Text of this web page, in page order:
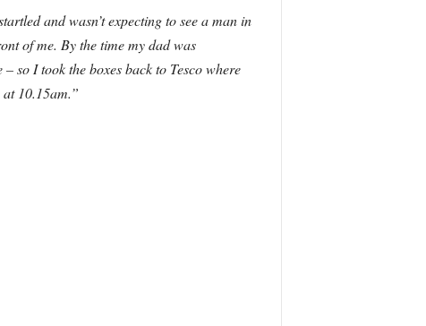
and wasn’t expecting to see a man in
of me. By the time my dad was
so I took the boxes back to Tesco where
10.15am.”